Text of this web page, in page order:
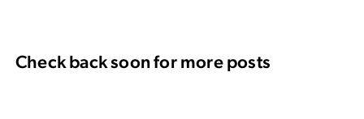
Check back soon for more posts